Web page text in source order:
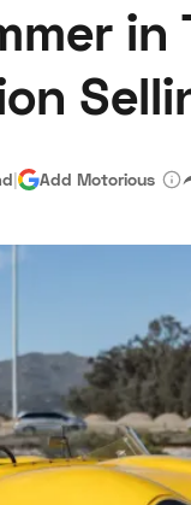
in
| Add Motorious